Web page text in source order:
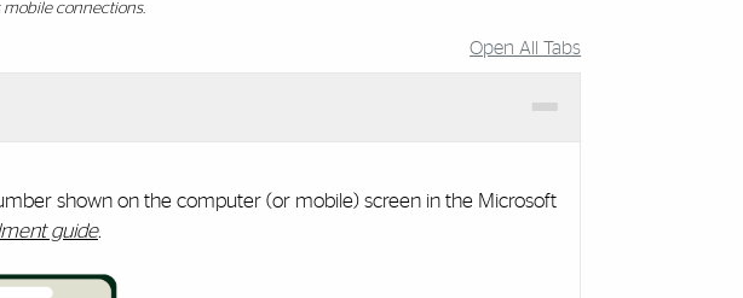
mobile connections.
Open All Tabs
shown on the computer (or mobile) screen in the Microsoft
guide.